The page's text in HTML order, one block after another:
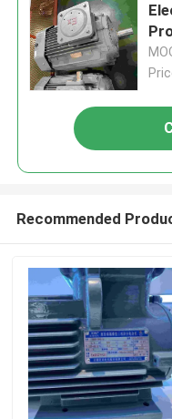
Recommended